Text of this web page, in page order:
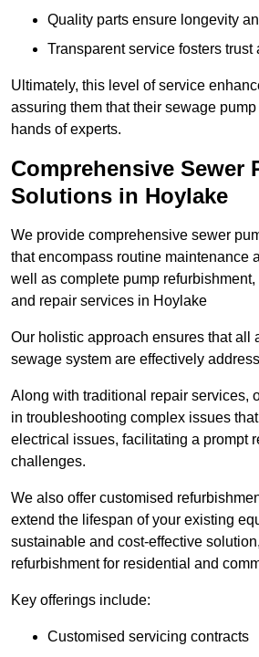
Quality parts ensure longevity
Transparent service fosters trust
Ultimately, this level of service
assuring them that their sewage
hands of experts.
Comprehensive Sewer
Solutions in Hoylake
We provide comprehensive sewer
that encompass routine maintenance
well as complete pump
and repair services in Hoylake
Our holistic approach ensures that all
sewage system are effectively
Along with traditional repair services,
in troubleshooting complex issues
electrical issues, facilitating a prompt
challenges.
We also offer customised
extend the lifespan of your existing
sustainable and cost-effective
refurbishment for residential and
Key offerings include:
Customised servicing contracts